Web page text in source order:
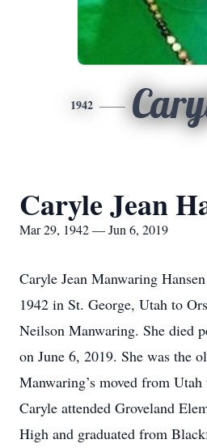
1942
Caryle Jean
Mar 29, 1942 — Jun 6, 2019
Caryle Jean Manwaring
1942 in St. George, Utah to
Neilson Manwaring. She died
on June 6, 2019. She was the
Manwaring’s moved from
Caryle attended Groveland
High and graduated from